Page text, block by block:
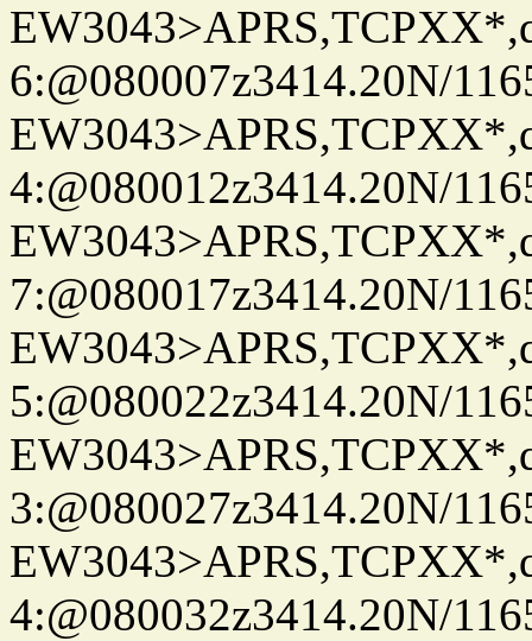
6:@080007z3414.20N/
4:@080012z3414.20N/
7:@080017z3414.20N/
5:@080022z3414.20N/
3:@080027z3414.20N/
4:@080032z3414.20N/